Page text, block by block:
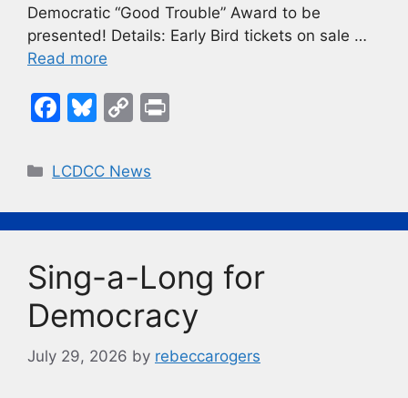
Democratic “Good Trouble” Award to be
presented! Details: Early Bird tickets on sale …
Read more
F
c
b
o
k
Bl
e
k
C
p
Li
k
Categories
LCDCC News
Sing-a-Long for
Democracy
July 29, 2026 by rebeccarogers